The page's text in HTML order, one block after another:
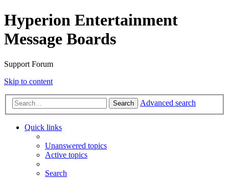
Hyperion Entertainment
Message Boards
Support Forum
Skip to content
Search Advanced search
Quick links
Unanswered topics
Active topics
Search